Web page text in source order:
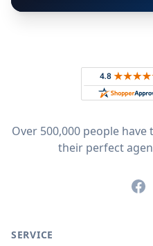
Rated 4.8
Over 500,000 people
their perfect
SERVICE